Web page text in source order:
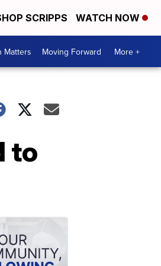
SCRIPPS WATCH NOW
Matters Moving Forward More +
to